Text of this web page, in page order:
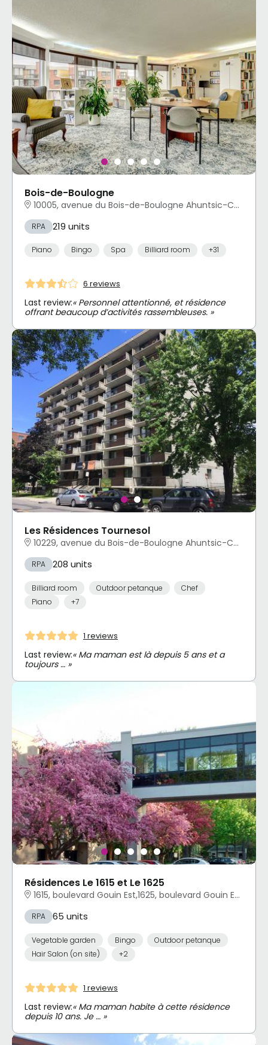
Bois-de-Boulogne
10005, avenue du Bois-de-Boulogne Ahuntsic-Cartierville, Montréal, QC
RPA 219 units
Piano Bingo Spa Billiard room +31
6 reviews
Last review:« Personnel attentionné, et résidence
offrant beaucoup d’activités rassembleuses. »
Les Résidences Tournesol
10229, avenue du Bois-de-Boulogne Ahuntsic-Cartierville, Montréal, QC
RPA 208 units
Billiard room Outdoor petanque
Chef
Piano
+7
1 reviews
Last review:« Ma maman est là depuis 5 ans et a
toujours … »
Résidences Le 1615 et Le 1625
1615, boulevard Gouin Est,1625, boulevard Gouin Est 1625, boulevard Gouin Est Ahuntsic-Cartierville, Montréal, QC
RPA 65 units
Vegetable garden Bingo
Outdoor petanque
Hair Salon (on site)
+2
1 reviews
Last review:« Ma maman habite à cette résidence
depuis 10 ans. Je … »